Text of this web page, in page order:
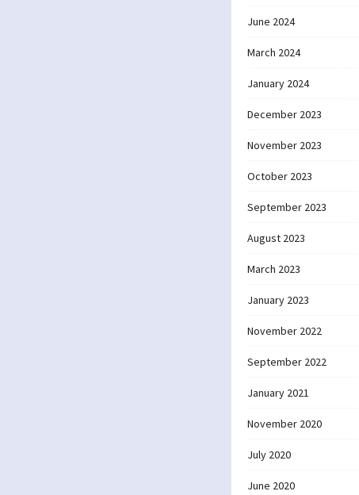
June 2024
March 2024
January 2024
December 2023
November 2023
October 2023
September 2023
August 2023
March 2023
January 2023
November 2022
September 2022
January 2021
November 2020
July 2020
June 2020